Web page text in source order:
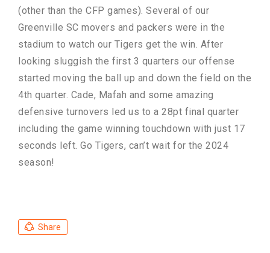
(other than the CFP games). Several of our
Greenville SC movers and packers were in the
stadium to watch our Tigers get the win. After
looking sluggish the first 3 quarters our offense
started moving the ball up and down the field on the
4th quarter. Cade, Mafah and some amazing
defensive turnovers led us to a 28pt final quarter
including the game winning touchdown with just 17
seconds left. Go Tigers, can’t wait for the 2024
season!
Share